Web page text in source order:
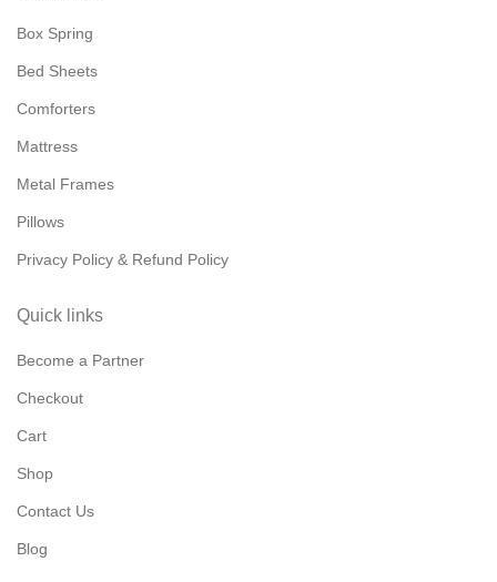
Box Spring
Bed Sheets
Comforters
Mattress
Metal Frames
Pillows
Privacy Policy & Refund Policy
Quick links
Become a Partner
Checkout
Cart
Shop
Contact Us
Blog